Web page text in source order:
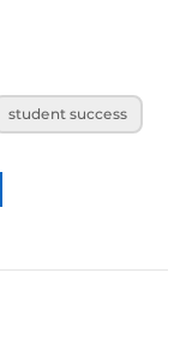
student success